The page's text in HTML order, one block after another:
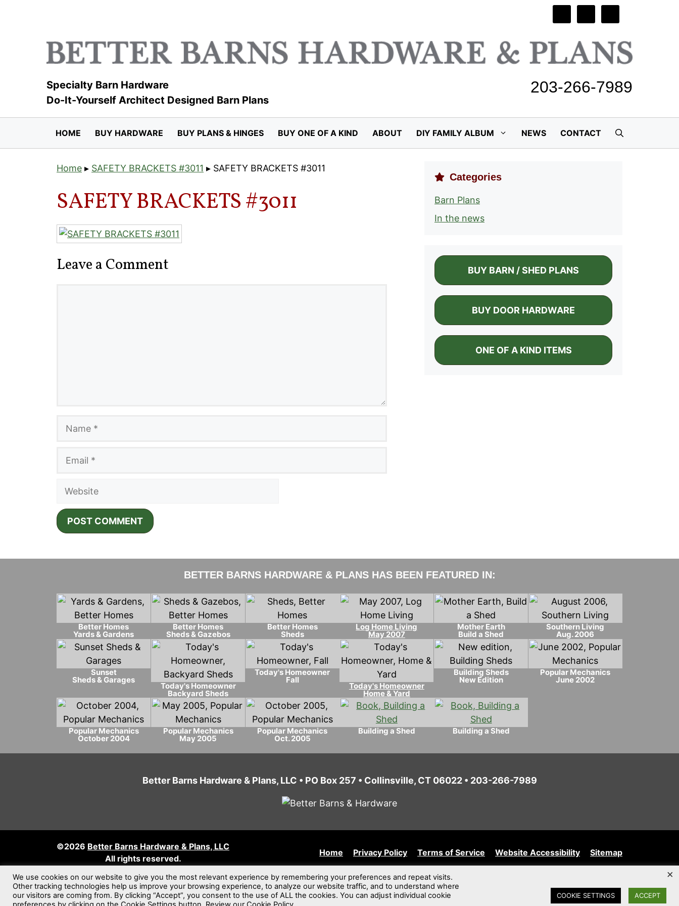
Specialty Barn Hardware
Do-It-Yourself Architect Designed Barn Plans
203-266-7989
HOME BUY HARDWARE BUY PLANS & HINGES BUY ONE OF A KIND ABOUT DIY FAMILY ALBUM NEWS CONTACT
Home ▸ SAFETY BRACKETS #3011 ▸ SAFETY BRACKETS #3011
SAFETY BRACKETS #3011
Leave a Comment
Website
Categories
Barn Plans
In the news
BUY BARN / SHED PLANS
BUY DOOR HARDWARE
ONE OF A KIND ITEMS
BETTER BARNS HARDWARE & PLANS HAS BEEN FEATURED IN:
Better Homes
Yards & Gardens
Better Homes
Sheds & Gazebos
Better Homes
Sheds
Log Home Living
May 2007
Mother Earth
Build a Shed
Southern Living
Aug. 2006
Sunset
Sheds & Garages
Today's Homeowner
Backyard Sheds
Today's Homeowner
Fall
Today's Homeowner
Home & Yard
Building Sheds
New Edition
Popular Mechanics
June 2002
Popular Mechanics
October 2004
Popular Mechanics
May 2005
Popular Mechanics
Oct. 2005
Building a Shed Building a Shed
Better Barns Hardware & Plans, LLC • PO Box 257 • Collinsville, CT 06022 • 203-266-7989
Home Privacy Policy Terms of Service Website Accessibility Sitemap
©2026 Better Barns Hardware & Plans, LLC
All rights reserved.
We use cookies on our website to give you the most relevant experience by remembering your preferences and repeat visits.
Other tracking technologies help us improve your browsing experience, to analyze our website traffic, and to understand where
our visitors are coming from. By clicking “Accept”, you consent to the use of ALL the cookies. You can adjust individual cookie
×
COOKIE SETTINGS ACCEPT